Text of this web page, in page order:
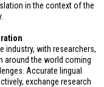
in the context of the
with researchers,
around the world coming
Accurate lingual
exchange research